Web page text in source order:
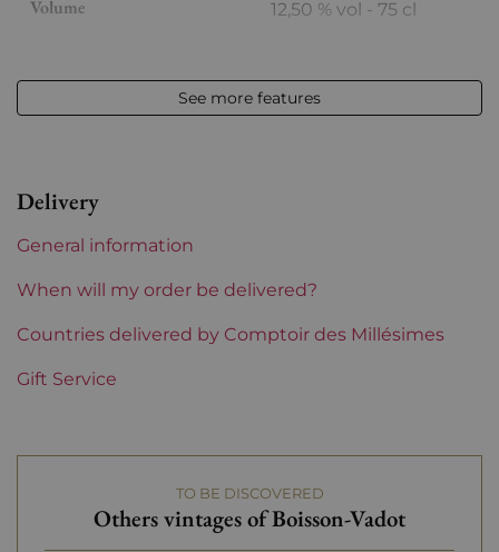
Volume 12,50 % vol - 75 cl
Level Perfect
Domains of Burgundy Boisson-Vadot
Prix From 80 to 150 €
See more features
Delivery
General information
When will my order be delivered?
Countries delivered by Comptoir des Millésimes
Gift Service
TO BE DISCOVERED
Others vintages of Boisson-Vadot